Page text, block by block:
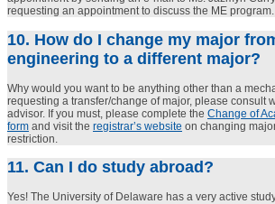
requesting an appointment to discuss the ME program.
10. How do I change my major
engineering to a different major?
Why would you want to be anything other than a
requesting a transfer/change of major, please consult
advisor. If you must, please complete the Change of
form and visit the registrar’s website on changing
restriction.
11. Can I do study abroad?
Yes! The University of Delaware has a very active